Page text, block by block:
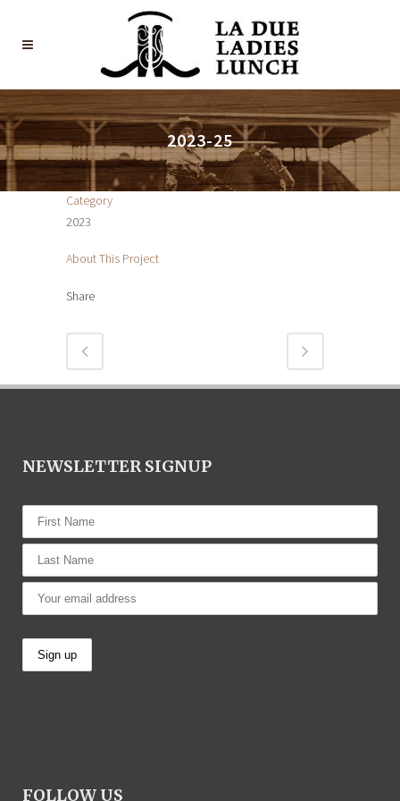
2023-25
Category
2023
About This Project
Share
NEWSLETTER SIGNUP
FOLLOW US